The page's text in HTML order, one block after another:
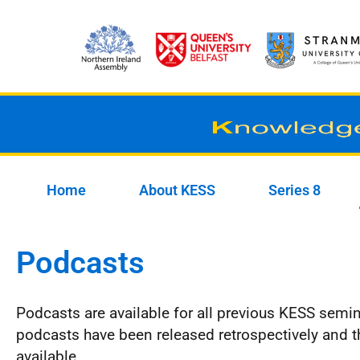
Home About KESS Series 8
Podcasts
Podcasts are available for all previous KESS
podcasts have been released retrospectively
available.